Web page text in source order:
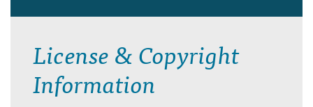
License & Copyright
Information